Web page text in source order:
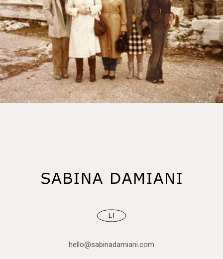
LI
hello@sabinadamiani.com